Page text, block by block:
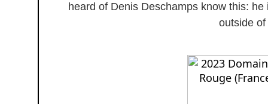
heard of Denis Deschamps know this:
outside